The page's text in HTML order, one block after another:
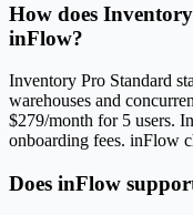
How does
inFlow?
Inventory Pro Standard
warehouses and
$279/month for 5 users.
onboarding fees. inFlow
Does inFlow